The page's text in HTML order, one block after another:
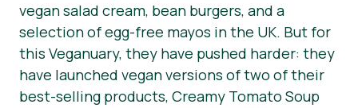
vegan salad cream, bean burgers, and a
selection of egg-free mayos in the UK. But for
this Veganuary, they have pushed harder: they
have launched vegan versions of two of their
best-selling products, Creamy Tomato Soup